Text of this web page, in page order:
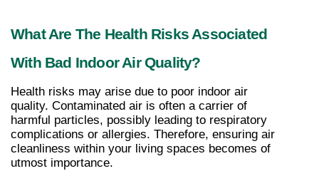
What Are The Health Risks Associated
With Bad Indoor Air Quality?
Health risks may arise due to poor indoor air
quality. Contaminated air is often a carrier of
harmful particles, possibly leading to respiratory
complications or allergies. Therefore, ensuring air
cleanliness within your living spaces becomes of
utmost importance.